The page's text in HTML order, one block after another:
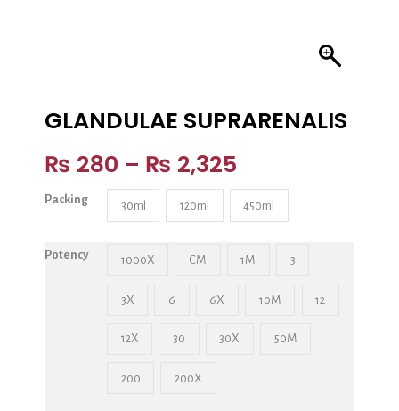
GLANDULAE SUPRARENALIS
₨ 280 – ₨ 2,325
Packing 30ml 120ml 450ml
Potency 1000X CM 1M 3
3X 6 6X 10M 12
12X 30 30X 50M
200 200X